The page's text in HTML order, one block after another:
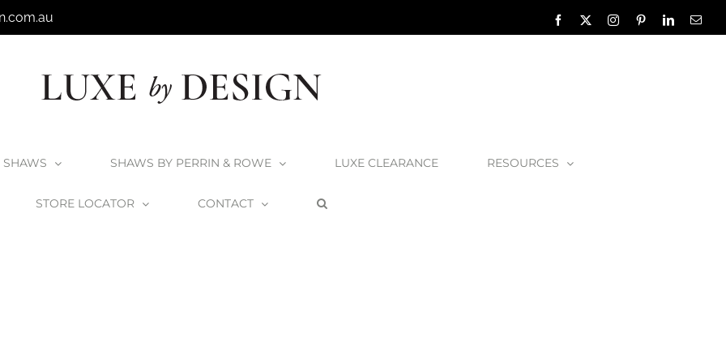
Facebook InstagramPinterestLinkedIn
SHAWS SHAWS BY PERRIN & ROWE LUXE CLEARANCE RESOURCES
STORE LOCATOR CONTACT